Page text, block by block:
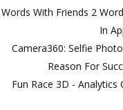
Words With Friends 2
In
Camera360: Selfie
Reason For
Fun Race 3D - Analytics